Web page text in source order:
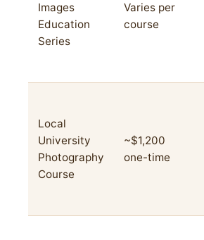
Images
Education
Series
Varies per
course
Local
University
Photography
Course
~$1,200
one-time